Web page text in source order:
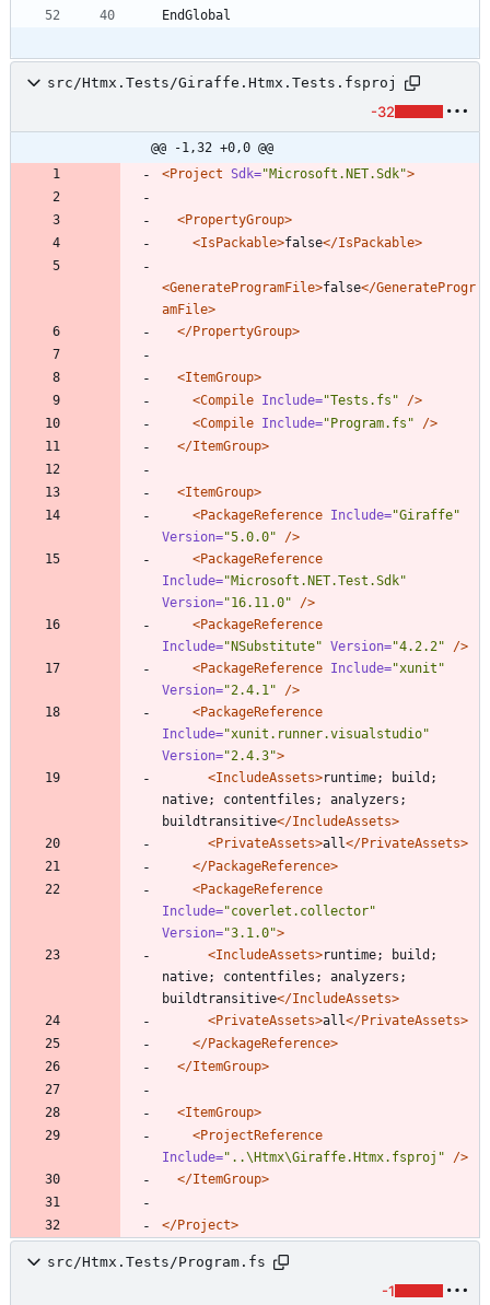
src/Htmx.Tests/Giraffe.Htmx.Tests.fsproj
-32
@@ -1,32 +0,0 @@
<Project Sdk="Microsoft.NET.Sdk">
<PropertyGroup>
<IsPackable>false</IsPackable>
<GenerateProgramFile>false</GenerateProgr
amFile>
</PropertyGroup>
<ItemGroup>
<Compile Include="Tests.fs"
/>
<Compile Include="Program.fs"
/>
</ItemGroup>
<ItemGroup>
<PackageReference Include="Giraffe"
Version="5.0.0"
/>
<PackageReference
Include="Microsoft.NET.Test.Sdk"
Version="16.11.0"
/>
<PackageReference
Include="NSubstitute" Version="4.2.2"
/>
<PackageReference Include="xunit"
Version="2.4.1"
/>
<PackageReference
Include="xunit.runner.visualstudio"
Version="2.4.3">
<IncludeAssets>runtime; build;
native; contentfiles; analyzers;
buildtransitive</IncludeAssets>
<PrivateAssets>all</PrivateAssets>
</PackageReference>
<PackageReference
Include="coverlet.collector"
Version="3.1.0">
<IncludeAssets>runtime; build;
native; contentfiles; analyzers;
buildtransitive</IncludeAssets>
<PrivateAssets>all</PrivateAssets>
</PackageReference>
</ItemGroup>
<ItemGroup>
<ProjectReference
Include="..\Htmx\Giraffe.Htmx.fsproj"
/>
</ItemGroup>
</Project>
src/Htmx.Tests/Program.fs
-1